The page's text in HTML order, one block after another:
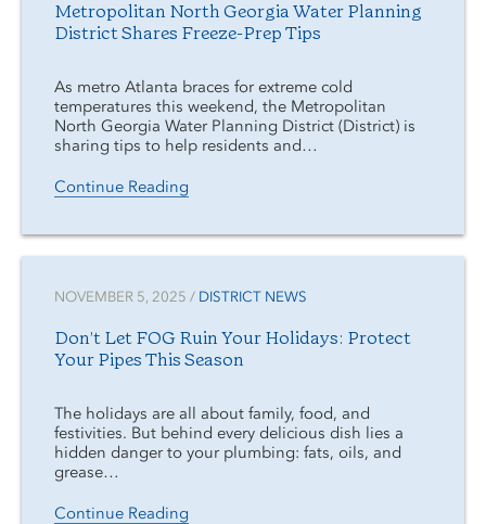
Metropolitan North Georgia Water Planning
District Shares Freeze-Prep Tips
As metro Atlanta braces for extreme cold
temperatures this weekend, the Metropolitan
North Georgia Water Planning District (District) is
sharing tips to help residents and…
Continue Reading
NOVEMBER 5, 2025 / DISTRICT NEWS
Don’t Let FOG Ruin Your Holidays: Protect
Your Pipes This Season
The holidays are all about family, food, and
festivities. But behind every delicious dish lies a
hidden danger to your plumbing: fats, oils, and
grease…
Continue Reading